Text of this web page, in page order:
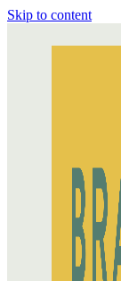
Skip to content